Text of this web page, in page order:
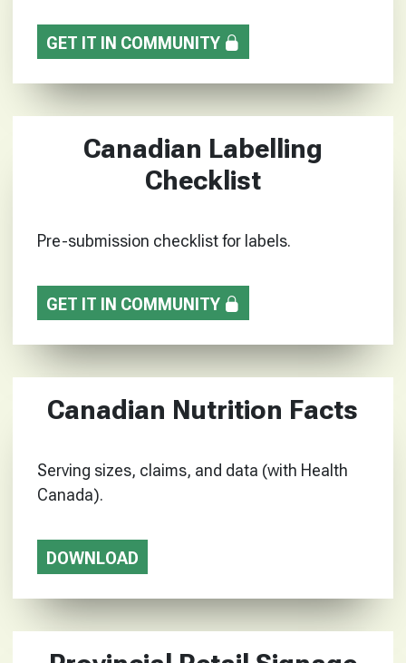
GET IT IN COMMUNITY
Canadian Labelling
Checklist
Pre-submission checklist for labels.
GET IT IN COMMUNITY
Canadian Nutrition Facts
Serving sizes, claims, and data (with Health
Canada).
DOWNLOAD